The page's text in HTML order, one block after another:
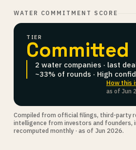
WATER COMMITMENT SCORE
TIER
Committed
2 water companies · last
~33% of rounds · High
How this
as of Jun
Compiled from official filings, third-party
intelligence from investors and founders,
recomputed monthly · as of Jun 2026.